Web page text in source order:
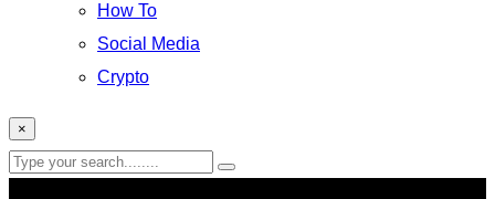
How To
Social Media
Crypto
×